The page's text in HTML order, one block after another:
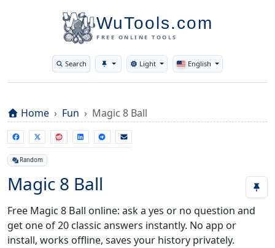
WuTools.com
FREE ONLINE TOOLS
Search Toggle theme
Light English
Home Fun Magic 8 Ball
Random
Magic 8 Ball
Free Magic 8 Ball online: ask a yes or no question and
get one of 20 classic answers instantly. No app or
install, works offline, saves your history privately.
Hey, I see you're using adblock... Same here,
no judgment! 😎 But if you wanna buy me a